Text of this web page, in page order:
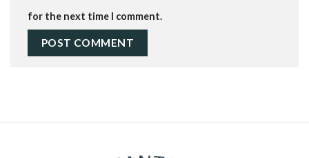
for the next time I comment.